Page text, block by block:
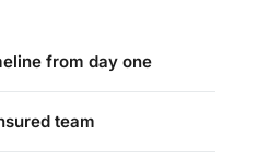
from day one
team